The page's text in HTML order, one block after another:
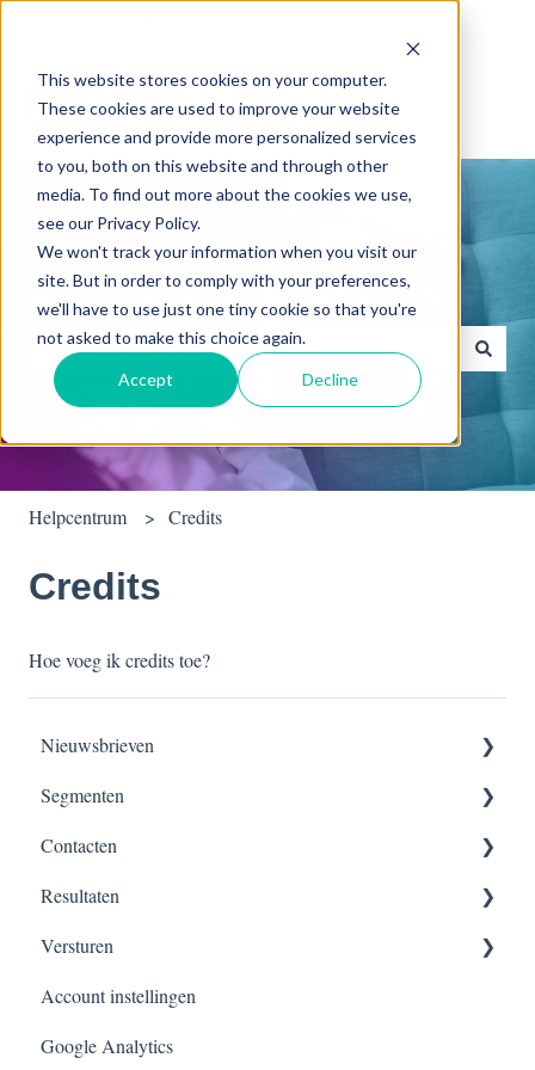
This website stores cookies on your computer.
These cookies are used to improve your website
experience and provide more personalized services
to you, both on this website and through other
media. To find out more about the cookies we use,
see our Privacy Policy.
We won't track your information when you visit our
site. But in order to comply with your preferences,
we'll have to use just one tiny cookie so that you're
not asked to make this choice again.
Accept Decline
Waarmee kunnen we je helpen?
Er zijn geen suggesties want het zoekveld is leeg.
Helpcentrum Credits
Credits
Hoe voeg ik credits toe?
Nieuwsbrieven
Nieuwsbrieven maken
Versturen, verzendschema’s & planningen
Segmenten
Segmentatie overzicht
Dynamisch segment
Contacten
Contacten beheer
Velden
Verzendlijsten
Importeren
Resultaten
Overzicht
Versturen
Overzicht
Nieuwsbrief inplannen
Account instellingen
Google Analytics